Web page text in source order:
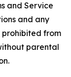
and Service
and any
prohibited from
parental